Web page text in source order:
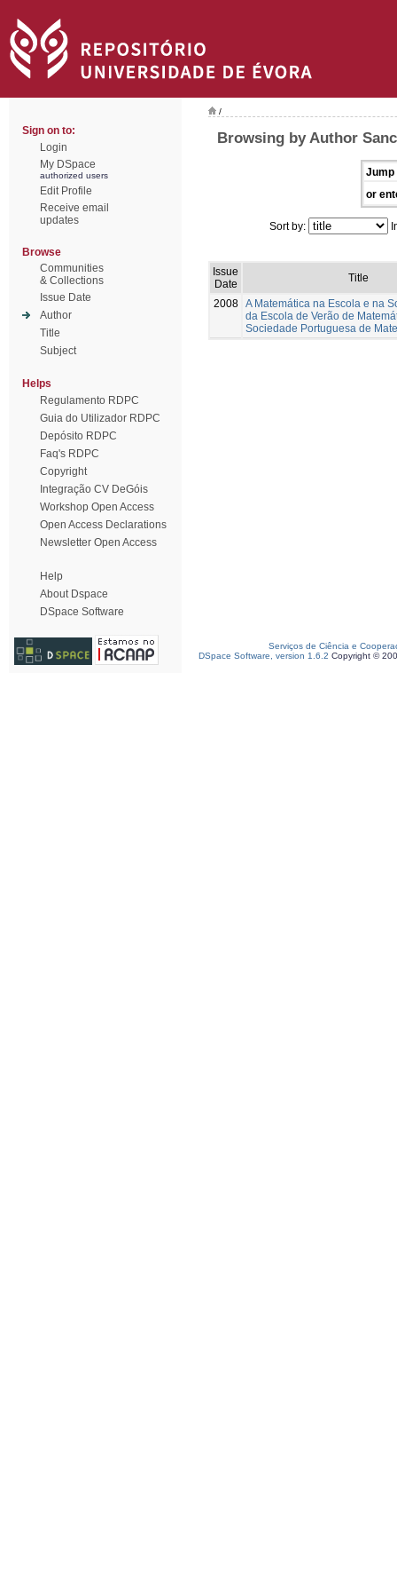
Sign on to:
Login
My DSpace
authorized users
Edit Profile
Receive email
updates
Browse
Communities
& Collections
Issue Date
Author
Title
Subject
Helps
Regulamento RDPC
Guia do Utilizador RDPC
Depósito RDPC
Faq's RDPC
Copyright
Integração CV DeGóis
Workshop Open Access
Open Access Declarations
Newsletter Open Access
Help
About Dspace
DSpace Software
/
Browsing by Author
Jump
or
Sort by:
Issue
Date
Title
2008 A Matemática na Escola e na
da Escola de Verão de
Sociedade Portuguesa de
Serviços de Ciência e
DSpace Software, version 1.6.2 Copyright ©